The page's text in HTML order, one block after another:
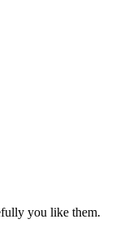
you like them.